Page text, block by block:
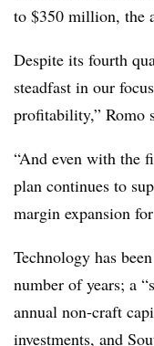
to $350 million, the
Despite its fourth
steadfast in our
profitability,” Romo
“And even with the
plan continues to
margin expansion
Technology has
number of years; a
annual non-craft
investments, and